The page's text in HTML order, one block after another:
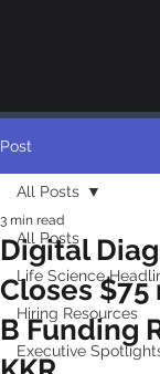
Post
All Posts
Life Science
Hiring Resources
Executive
All Posts
Digital
Closes
B Funding
3 min read